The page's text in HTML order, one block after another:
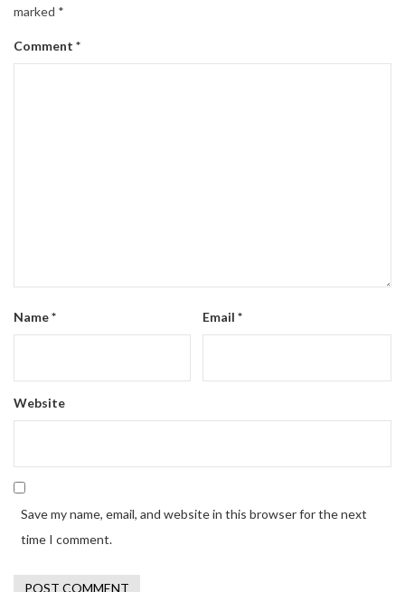
marked *
Comment *
Name* Email *
Website
Save my name, email, and website in this browser for the next
time I comment.